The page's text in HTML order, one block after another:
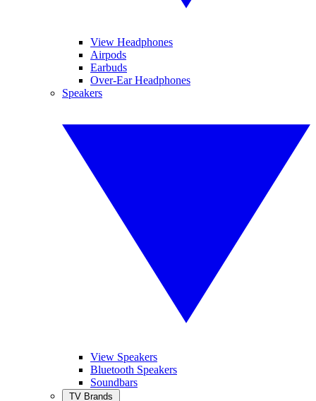
View Headphones
Airpods
Earbuds
Over-Ear Headphones
Speakers
View Speakers
Bluetooth Speakers
Soundbars